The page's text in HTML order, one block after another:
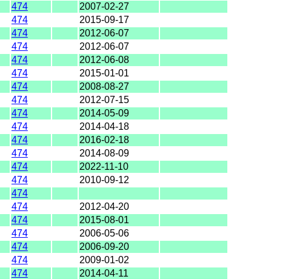
474
2007-02-27
474
2015-09-17
474
2012-06-07
474
2012-06-07
474
2012-06-08
474
2015-01-01
474
2008-08-27
474
2012-07-15
474
2014-05-09
474
2014-04-18
474
2016-02-18
474
2014-08-09
474
2022-11-10
474
2010-09-12
474
474
2012-04-20
474
2015-08-01
474
2006-05-06
474
2006-09-20
474
2009-01-02
474
2014-04-11